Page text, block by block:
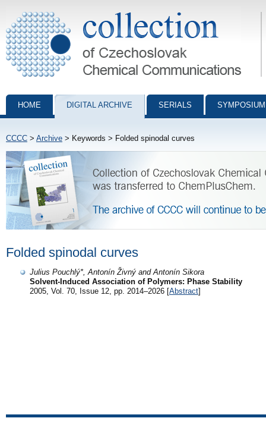
Collection of Czechoslovak Chemical Communications - digital
HOME DIGITAL ARCHIVE SERIALS
CCCC > Archive > Keywords > Folded spinodal curves
Folded spinodal curves
Julius Pouchlý*, Antonín Živný and Antonín Sikora
Solvent-Induced Association of Polymers: Phase Stability
2005, Vol. 70, Issue 12, pp. 2014–2026 [Abstract]